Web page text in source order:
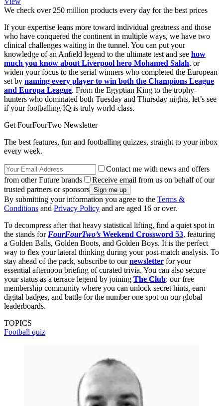
We check over 250 million products every day for the best prices
If your expertise leans more toward individual greatness and those
who have conquered the continent in multiple ways, we have two
clinical challenges waiting in the tunnel. You can put your
knowledge of an Anfield legend to the ultimate test and see how
much you know about Liverpool hero Mohamed Salah, or
widen your focus to the serial winners who completed the European
set by naming every player to win both the Champions League
and Europa League. From the Egyptian King to the trophy-
hunters who dominated both Tuesday and Thursday nights, let’s see
if your footballing IQ is truly world-class.
Get FourFourTwo Newsletter
The best features, fun and footballing quizzes, straight to your inbox
every week.
Contact me with news and offers
from other Future brands
Receive email from us on behalf of our
trusted partners or sponsors
By submitting your information you agree to the Terms &
Conditions and Privacy Policy and are aged 16 or over.
To decompress after that heavy statistical lifting, find a quiet spot in
the stands for FourFourTwo’s Weekend Crossword 53, featuring
a Golden Balls, Golden Boots, and Golden Boys. It is the perfect
way to flex your lateral thinking during your post-match analysis. To
stay ahead of the pack, subscribe to ournewsletter for your
essential afternoon briefing of curated trivia. You can also secure
your status as a terrace legend by joining The Club: our free
membership community where you can unlock secret hints, earn
digital badges, and battle for the number one spot on our global
leaderboards.
TOPICS
Football quiz